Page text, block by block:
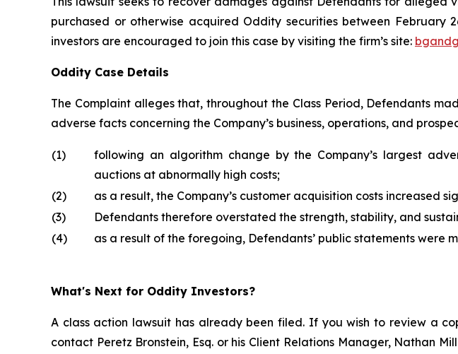
purchased or otherwise acquired Oddity securities between February
investors are encouraged to join this case by visiting the firm’s site:
Oddity Case Details
The Complaint alleges that, throughout the Class Period, Defendants
adverse facts concerning the Company’s business, operations, and
(1)
following an algorithm change by the Company’s largest
auctions at abnormally high costs;
(2)
as a result, the Company’s customer acquisition costs increased
(3)
Defendants therefore overstated the strength, stability, and
(4)
as a result of the foregoing, Defendants’ public statements were
What's Next for Oddity Investors?
A class action lawsuit has already been filed. If you wish to review a
contact Peretz Bronstein, Esq. or his Client Relations Manager, Nathan